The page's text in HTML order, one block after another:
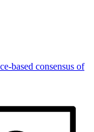
based consensus of